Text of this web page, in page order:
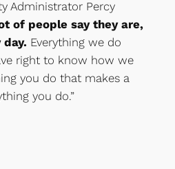
Administrator Percy
of people say they are,
Everything we do
right to know how we
you do that makes a
you do.”